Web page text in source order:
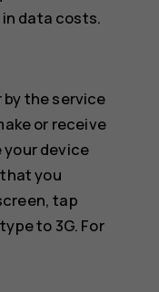
data costs.
by the service
or receive
your device
you
tap
to 3G. For